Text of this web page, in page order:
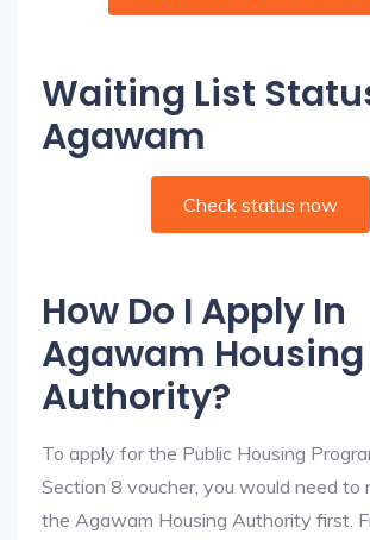
Waiting List
Agawam
Check status now
How Do I Apply In
Agawam Housing
Authority?
To apply for the Public Housing
Section 8 voucher, you would need to
the Agawam Housing Authority first.